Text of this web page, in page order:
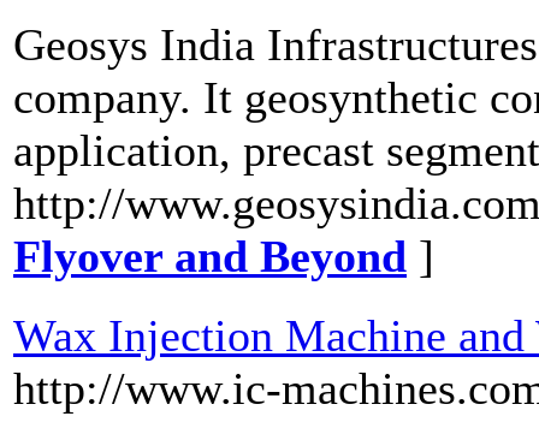
Geosys India
company. It geosynthetic
application, precast
http://
Flyover and Beyond ]
Wax Injection Machine
http://www.ic-